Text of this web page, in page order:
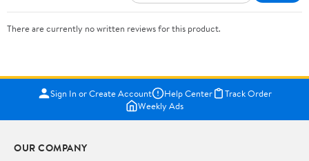
There are currently no written reviews for this product.
Sign In or Create Account Help Center
Track Order
Weekly Ads
OUR COMPANY